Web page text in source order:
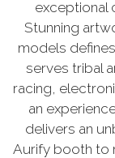
exceptional
Stunning
models
serves tribal
racing,
an
delivers an
Aurify booth to